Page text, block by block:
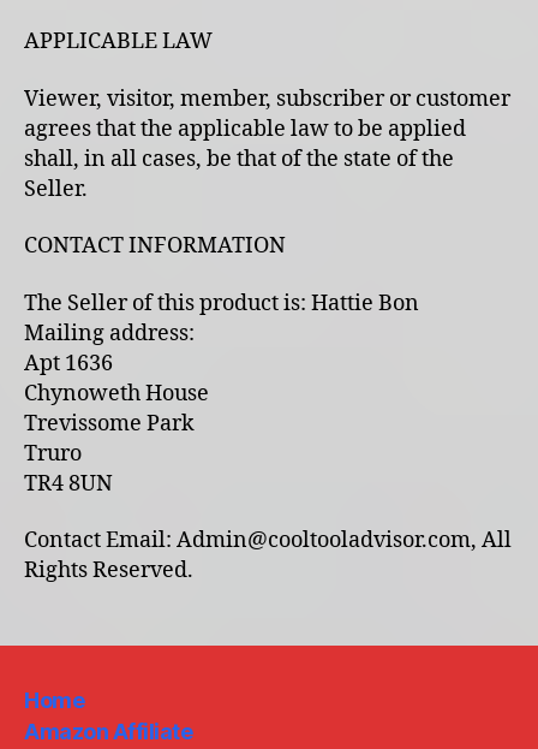
APPLICABLE LAW
Viewer, visitor, member, subscriber or customer
agrees that the applicable law to be applied
shall, in all cases, be that of the state of the
Seller.
CONTACT INFORMATION
The Seller of this product is: Hattie Bon
Mailing address:
Apt 1636
Chynoweth House
Trevissome Park
Truro
TR4 8UN
Contact Email: Admin@cooltooladvisor.com, All
Rights Reserved.
Home
Amazon Affiliate